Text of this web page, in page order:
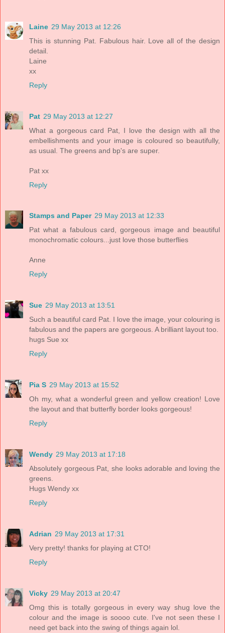
Laine 29 May 2013 at 12:26
This is stunning Pat. Fabulous hair. Love all of the design
detail.
Laine
xx
Reply
Pat 29 May 2013 at 12:27
What a gorgeous card Pat, I love the design with all the
embellishments and your image is coloured so beautifully,
as usual. The greens and bp's are super.
Pat xx
Reply
Stamps and Paper 29 May 2013 at 12:33
Pat what a fabulous card, gorgeous image and beautiful
monochromatic colours...just love those butterflies
Anne
Reply
Sue 29 May 2013 at 13:51
Such a beautiful card Pat. I love the image, your colouring is
fabulous and the papers are gorgeous. A brilliant layout too.
hugs Sue xx
Reply
Pia S 29 May 2013 at 15:52
Oh my, what a wonderful green and yellow creation! Love
the layout and that butterfly border looks gorgeous!
Reply
Wendy 29 May 2013 at 17:18
Absolutely gorgeous Pat, she looks adorable and loving the
greens.
Hugs Wendy xx
Reply
Adrian 29 May 2013 at 17:31
Very pretty! thanks for playing at CTO!
Reply
Vicky 29 May 2013 at 20:47
Omg this is totally gorgeous in every way shug love the
colour and the image is soooo cute. I've not seen these I
need get back into the swing of things again lol.